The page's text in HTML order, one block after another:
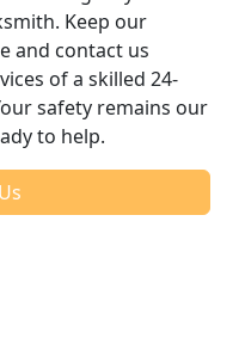
Keep our
and contact us
of a skilled 24-
safety remains our
to help.